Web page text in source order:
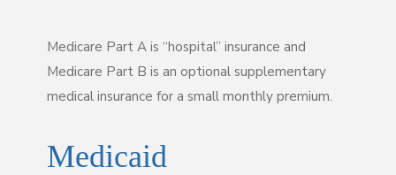
Medicare Part A is “hospital” insurance and
Medicare Part B is an optional supplementary
medical insurance for a small monthly premium.
Medicaid